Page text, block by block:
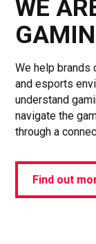
WE
We help
and esports
understand
navigate the
through a
Find out